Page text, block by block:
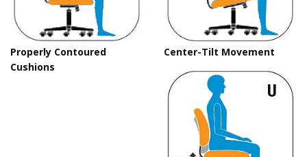
Properly Contoured
Cushions
Center-Tilt Movement